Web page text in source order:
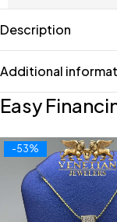
Description
Additional
Easy
-53%